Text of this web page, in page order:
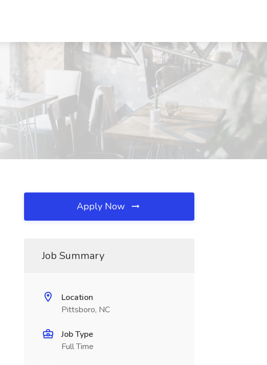
Apply Now
Job Summary
Location
Pittsboro, NC
Job Type
Full Time